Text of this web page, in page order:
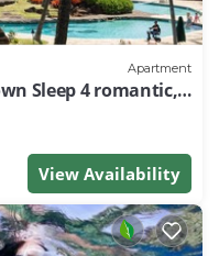
Apartment
Sleep 4 romantic,
View Availability